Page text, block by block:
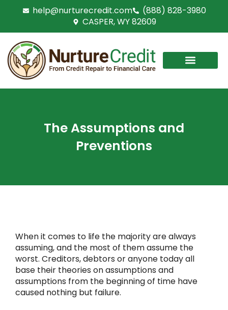
help@nurturecredit.com
(888) 828-3980
CASPER, WY 82609
The Assumptions and
Preventions
When it comes to life the majority are always
assuming, and the most of them assume the
worst. Creditors, debtors or anyone today all
base their theories on assumptions and
assumptions from the beginning of time have
caused nothing but failure.